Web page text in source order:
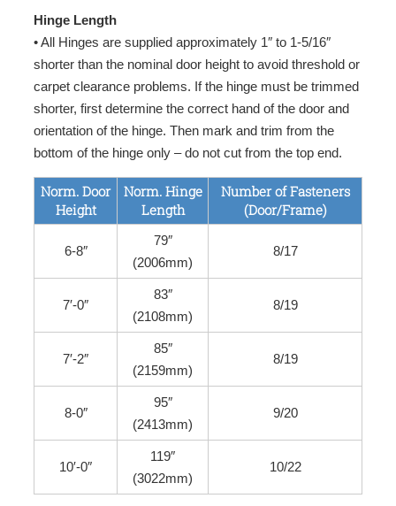
Hinge Length
• All Hinges are supplied approximately 1″ to 1-5/16″
shorter than the nominal door height to avoid threshold or
carpet clearance problems. If the hinge must be trimmed
shorter, first determine the correct hand of the door and
orientation of the hinge. Then mark and trim from the
bottom of the hinge only – do not cut from the top end.
Norm. Door
Height
Norm. Hinge
Length
Number of Fasteners
(Door/Frame)
6-8″
79″
(2006mm)
8/17
7′-0″
83″
(2108mm)
8/19
7′-2″
85″
(2159mm)
8/19
8-0″
95″
(2413mm)
9/20
10′-0″
119″
(3022mm)
10/22